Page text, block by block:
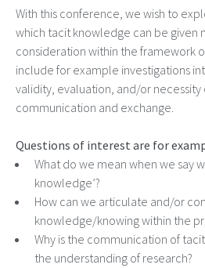
With this conference, we wish to
which tacit knowledge can be given
consideration within the framework
include for example investigations
validity, evaluation, and/or
communication and exchange.
Questions of interest are for
What do we mean when we say
knowledge’?
How can we articulate and/or
knowledge/knowing within the
Why is the communication of
the understanding of research?